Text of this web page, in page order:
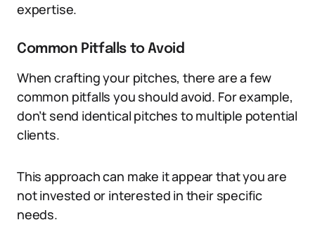
expertise.
Common Pitfalls to Avoid
When crafting your pitches, there are a few
common pitfalls you should avoid. For example,
don’t send identical pitches to multiple potential
clients.
This approach can make it appear that you are
not invested or interested in their specific
needs.